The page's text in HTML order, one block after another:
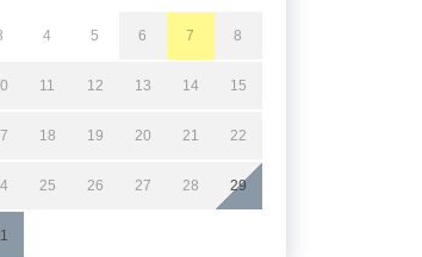
4 5 6 7 8
11 12 13 14 15
18 19 20 21 22
25 26 27 28 29